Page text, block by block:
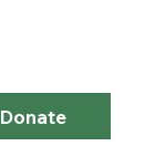
Donate